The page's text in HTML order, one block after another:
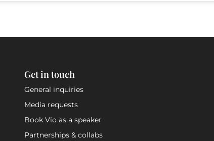
Get in touch
General inquiries
Media requests
Book Vio as a speaker
Partnerships & collabs